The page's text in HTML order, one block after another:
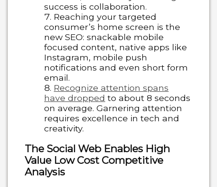
success is collaboration.
Reaching your targeted
consumer’s home screen is the
new SEO: snackable mobile
focused content, native apps like
Instagram, mobile push
notifications and even short form
email.
Recognize attention spans
have dropped to about 8 seconds
on average. Garnering attention
requires excellence in tech and
creativity.
The Social Web Enables High
Value Low Cost Competitive
Analysis